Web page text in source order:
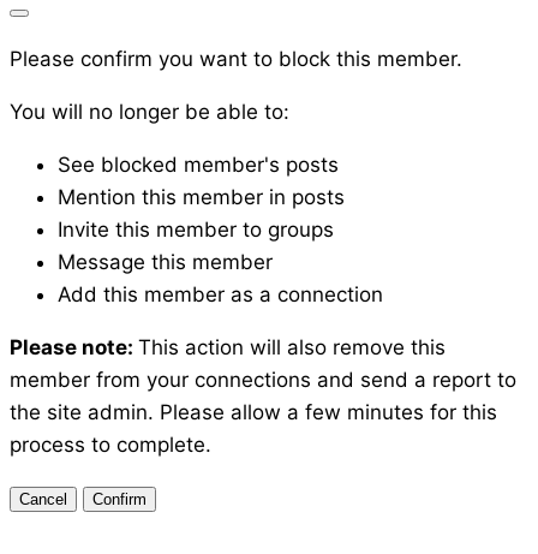
Please confirm you want to block this member.
You will no longer be able to:
See blocked member's posts
Mention this member in posts
Invite this member to groups
Message this member
Add this member as a connection
Please note: This action will also remove this
member from your connections and send a report to
the site admin. Please allow a few minutes for this
process to complete.
Confirm